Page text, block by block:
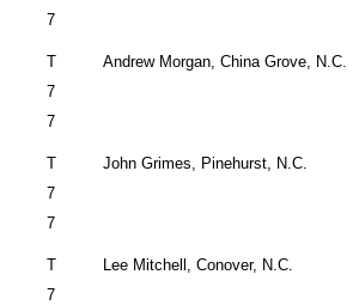
7
T
7
7
Andrew Morgan,China Grove, N.C.
T
7
7
John Grimes, Pinehurst, N.C.
T
7
Lee Mitchell,Conover, N.C.